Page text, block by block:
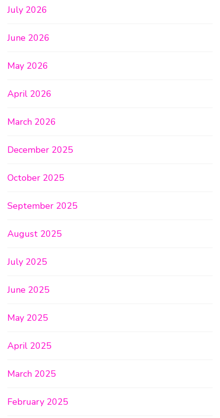
July 2026
June 2026
May 2026
April 2026
March 2026
December 2025
October 2025
September 2025
August 2025
July 2025
June 2025
May 2025
April 2025
March 2025
February 2025